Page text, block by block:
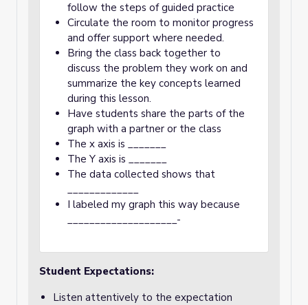
follow the steps of guided practice
Circulate the room to monitor progress
and offer support where needed.
Bring the class back together to
discuss the problem they work on and
summarize the key concepts learned
during this lesson.
Have students share the parts of the
graph with a partner or the class
The x axis is _______
The Y axis is _______
The data collected shows that
_____________
I labeled my graph this way because
____________________-
Student Expectations:
Listen attentively to the expectation